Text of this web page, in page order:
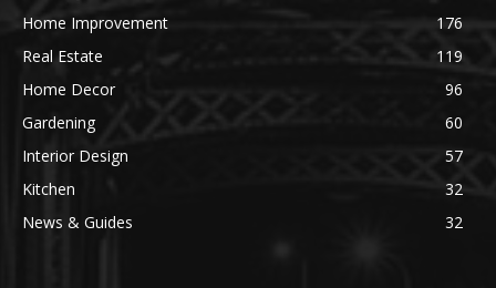
Home Improvement
176
Real Estate
119
Home Decor
96
Gardening
60
Interior Design
57
Kitchen
32
News & Guides
32